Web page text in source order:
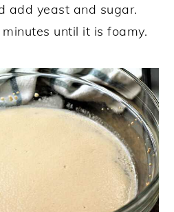
add yeast and sugar.
until it is foamy.